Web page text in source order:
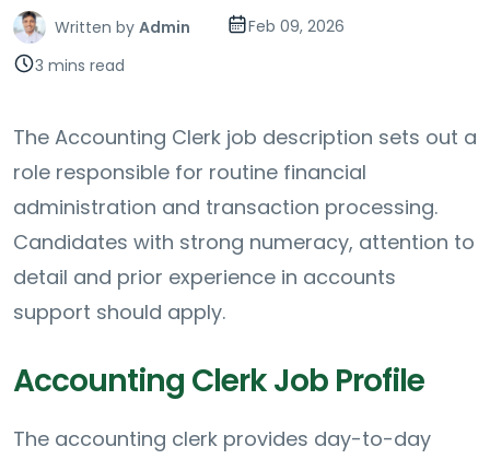
Written by Admin
Feb 09, 2026
3 mins read
The Accounting Clerk job description sets out a
role responsible for routine financial
administration and transaction processing.
Candidates with strong numeracy, attention to
detail and prior experience in accounts
support should apply.
Accounting Clerk Job Profile
The accounting clerk provides day-to-day